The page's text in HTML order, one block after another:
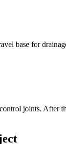
base for
joints.